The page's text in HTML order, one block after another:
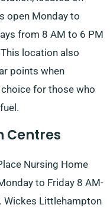
open Monday to
from 8 AM to 6 PM
location also
points when
for those who
Centres
Nursing Home
to Friday 8 AM-
Wickes Littlehampton